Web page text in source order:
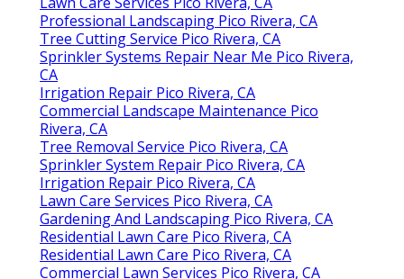
Professional Landscaping Pico Rivera, CA
Tree Cutting Service Pico Rivera, CA
Sprinkler Systems Repair Near Me Pico Rivera,
CA
Irrigation Repair Pico Rivera, CA
Commercial Landscape Maintenance Pico
Rivera, CA
Tree Removal Service Pico Rivera, CA
Sprinkler System Repair Pico Rivera, CA
Irrigation Repair Pico Rivera, CA
Lawn Care Services Pico Rivera, CA
Gardening And Landscaping Pico Rivera, CA
Residential Lawn Care Pico Rivera, CA
Residential Lawn Care Pico Rivera, CA
Commercial Lawn Services Pico Rivera, CA